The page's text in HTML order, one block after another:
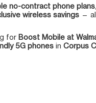
no-contract phone plans
wireless savings —
for Boost Mobile at
5G phones in Corpus